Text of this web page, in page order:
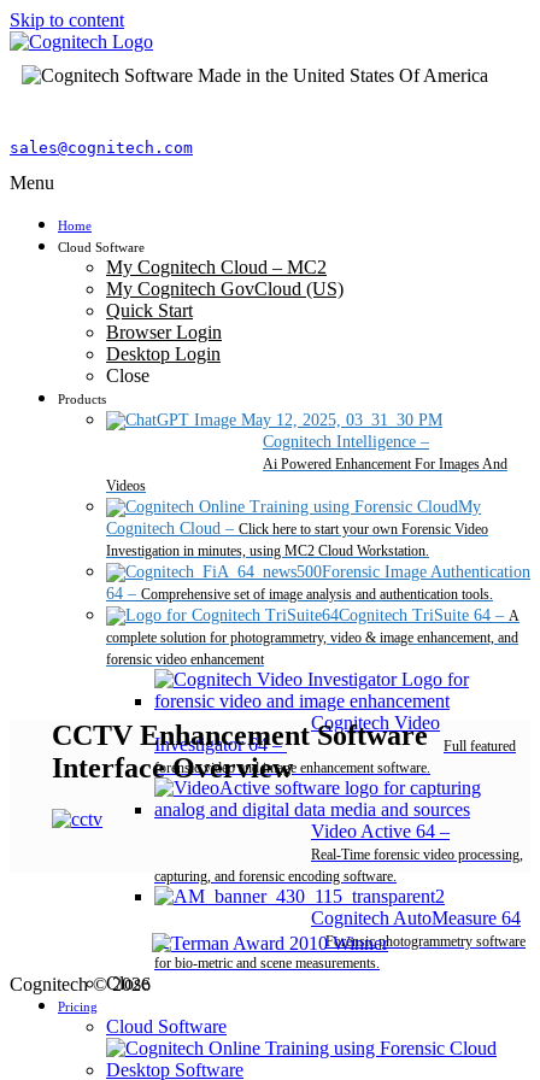
Skip to content
sales@cognitech.com
Menu
Home
Cloud Software
My Cognitech Cloud – MC2
My Cognitech GovCloud (US)
Quick Start
Browser Login
Desktop Login
Close
Products
Cognitech Intelligence –
Ai Powered Enhancement For Images And
Videos
My
Cognitech Cloud – Click here to start your own Forensic Video
Investigation in minutes, using MC2 Cloud Workstation.
Forensic Image Authentication
64 – Comprehensive set of image analysis and authentication tools.
Cognitech TriSuite 64 – A
complete solution for photogrammetry, video & image enhancement, and
forensic video enhancement
Cognitech Video
Investigator 64–
Full featured
forensic video and image enhancement software.
Video Active 64 –
Real-Time forensic video processing,
capturing, and forensic encoding software.
Cognitech AutoMeasure 64
–
Forensic photogrammetry software
for bio-metric and scene measurements.
Close
Pricing
Cloud Software
Desktop Software
CCTV Enhancement Software
Interface Overview
Cognitech © 2026